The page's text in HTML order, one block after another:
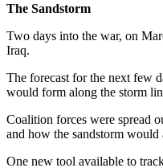
The Sandstorm
Two days into the war, on
Iraq.
The forecast for the next few
would form along the storm
Coalition forces were spread
and how the sandstorm
One new tool available to